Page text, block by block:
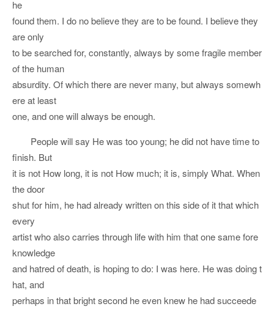
he
found them. I do no believe they are to be found. I believe they
are only
to be searched for, constantly, always by some fragile member
of the human
absurdity. Of which there are never many, but always somewh
ere at least
one, and one will always be enough.
People will say He was too young; he did not have time to
finish. But
it is not How long, it is not How much; it is, simply What. When
the door
shut for him, he had already written on this side of it that which
every
artist who also carries through life with him that one same fore
knowledge
and hatred of death, is hoping to do: I was here. He was doing t
hat, and
perhaps in that bright second he even knew he had succeede